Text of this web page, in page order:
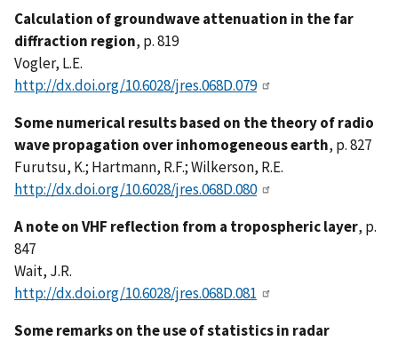
Calculation of groundwave attenuation in the far
diffraction region, p. 819
Vogler, L.E.
http://dx.doi.org/10.6028/jres.068D.079
Some numerical results based on the theory of radio
wave propagation over inhomogeneous earth, p. 827
Furutsu, K.; Hartmann, R.F.; Wilkerson, R.E.
http://dx.doi.org/10.6028/jres.068D.080
A note on VHF reflection from a tropospheric layer, p.
847
Wait, J.R.
http://dx.doi.org/10.6028/jres.068D.081
Some remarks on the use of statistics in radar